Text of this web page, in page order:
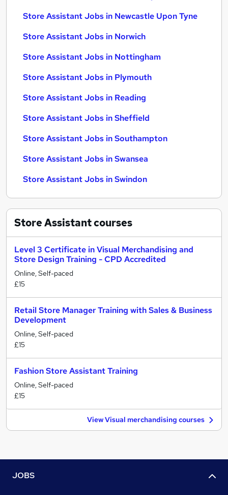
Store Assistant Jobs in Newcastle Upon Tyne
Store Assistant Jobs in Norwich
Store Assistant Jobs in Nottingham
Store Assistant Jobs in Plymouth
Store Assistant Jobs in Reading
Store Assistant Jobs in Sheffield
Store Assistant Jobs in Southampton
Store Assistant Jobs in Swansea
Store Assistant Jobs in Swindon
Store Assistantcourses
Level 3 Certificate in Visual Merchandising and
Store Design Training - CPD Accredited
Online, Self-paced
£15
Retail Store Manager Training with Sales & Business
Development
Online, Self-paced
£15
Fashion Store Assistant Training
Online, Self-paced
£15
View Visual merchandising courses
JOBS